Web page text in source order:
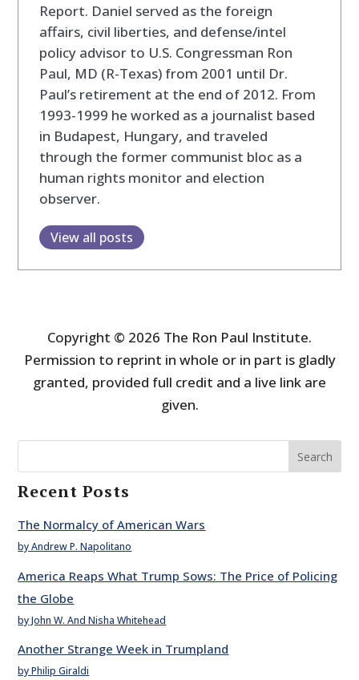
Report. Daniel served as the foreign
affairs, civil liberties, and defense/intel
policy advisor to U.S. Congressman Ron
Paul, MD (R-Texas) from 2001 until Dr.
Paul’s retirement at the end of 2012. From
1993-1999 he worked as a journalist based
in Budapest, Hungary, and traveled
through the former communist bloc as a
human rights monitor and election
observer.
View all posts
Copyright © 2026 The Ron Paul Institute.
Permission to reprint in whole or in part is gladly
granted, provided full credit and a live link are
given.
Search
Recent Posts
The Normalcy of American Wars
by Andrew P. Napolitano
America Reaps What Trump Sows: The Price of Policing
the Globe
by John W. And Nisha Whitehead
Another Strange Week in Trumpland
by Philip Giraldi